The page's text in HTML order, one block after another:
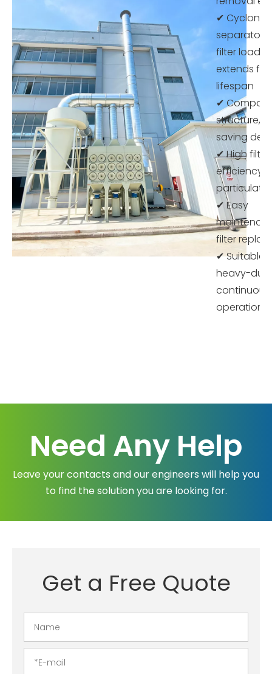
✔ Cyclone
separator
filter load
extends
lifespan
✔
structure,
saving
✔ High
efficiency
particulate
✔ Easy
filter
✔ Suitable
heavy-
continuous
operation
Need Any Help
Leave your contacts and our engineers will help you
to find the solution you are looking for.
Get a Free Quote